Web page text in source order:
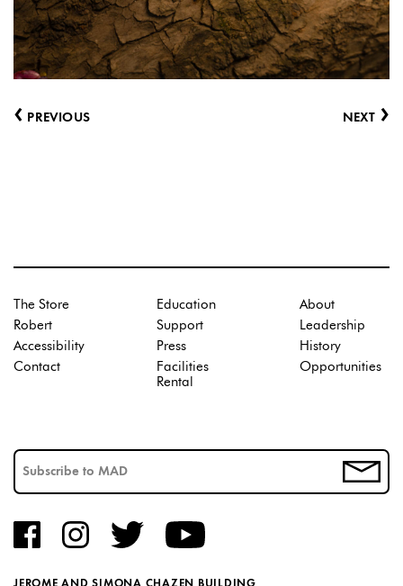
‹ PREVIOUS NEXT ›
The Store
Robert
Accessibility
Contact
Education
Support
Press
Facilities
Rental
About
Leadership
History
Opportunities